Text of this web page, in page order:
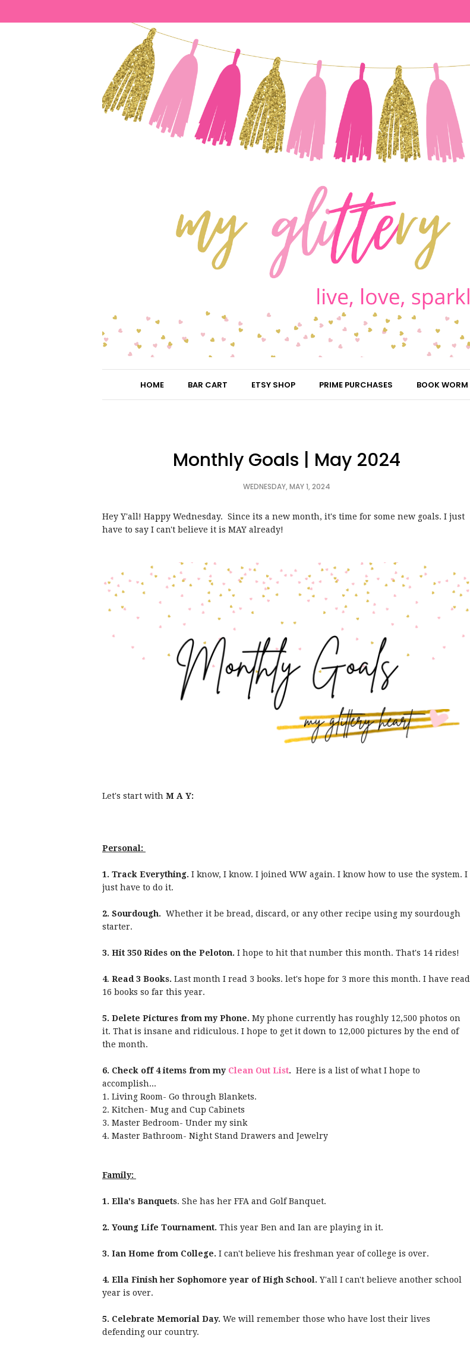
HOME BAR CART ETSY SHOP PRIME PURCHASES BOOK WORM
Monthly Goals | May 2024
WEDNESDAY, MAY 1, 2024
Hey Y'all! Happy Wednesday. Since its a new month, it's time for some new goals. I just
have to say I can't believe it is MAY already!
Let's start with M A Y:
Personal:
1. Track Everything. I know, I know. I joined WW again. I know how to use the system. I
just have to do it.
2. Sourdough. Whether it be bread, discard, or any other recipe using my sourdough
starter.
3. Hit 350 Rides on the Peloton. I hope to hit that number this month. That's 14 rides!
4. Read 3 Books. Last month I read 3 books. let's hope for 3 more this month. I have read
16 books so far this year.
5. Delete Pictures from my Phone. My phone currently has roughly 12,500 photos on
it. That is insane and ridiculous. I hope to get it down to 12,000 pictures by the end of
the month.
6. Check off 4 items from my Clean Out List. Here is a list of what I hope to
accomplish...
1. Living Room- Go through Blankets.
2. Kitchen- Mug and Cup Cabinets
3. Master Bedroom- Under my sink
4. Master Bathroom- Night Stand Drawers and Jewelry
Family:
1. Ella's Banquets. She has her FFA and Golf Banquet.
2. Young Life Tournament. This year Ben and Ian are playing in it.
3. Ian Home from College. I can't believe his freshman year of college is over.
4. Ella Finish her Sophomore year of High School. Y'all I can't believe another school
year is over.
5. Celebrate Memorial Day. We will remember those who have lost their lives
defending our country.